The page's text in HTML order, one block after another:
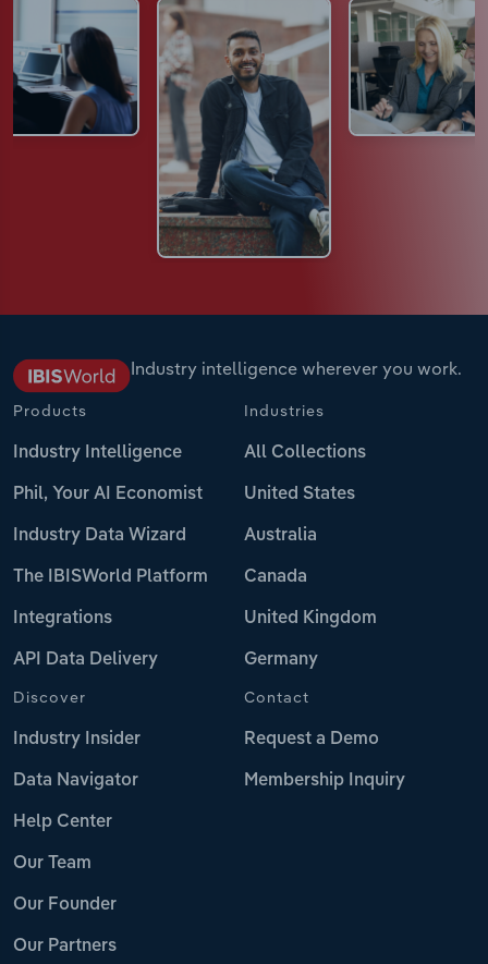
Industry intelligence wherever you work.
Products
Industry Intelligence
Phil, Your AI Economist
Industry Data Wizard
The IBISWorld Platform
Integrations
API Data Delivery
Industries
All Collections
United States
Australia
Canada
United Kingdom
Germany
Discover
Industry Insider
Data Navigator
Help Center
Our Team
Our Founder
Our Partners
Contact
Request a Demo
Membership Inquiry